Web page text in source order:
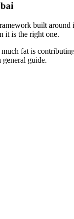
built
it is the right one.
fat is
guide.